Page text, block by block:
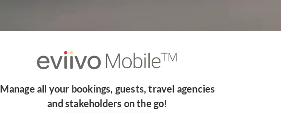
Manage all your bookings, guests, travel agencies
and stakeholders on the go!​